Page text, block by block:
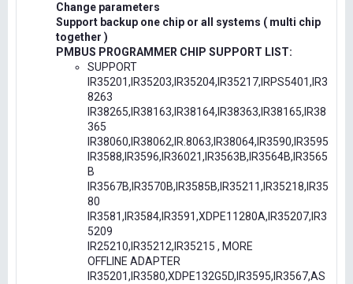
Change parameters
Support backup one chip or all systems ( multi chip
together )
PMBUS PROGRAMMER CHIP SUPPORT LIST:
SUPPORT
IR35201,IR35203,IR35204,IR35217,IRPS5401,IR3
8263
IR38265,IR38163,IR38164,IR38363,IR38165,IR38
365
IR38060,IR38062,IR.8063,IR38064,IR3590,IR3595
IR3588,IR3596,IR36021,IR3563B,IR3564B,IR3565
B
IR3567B,IR3570B,IR3585B,IR35211,IR35218,IR35
80
IR3581,IR3584,IR3591,XDPE11280A,IR35207,IR3
5209
IR25210,IR35212,IR35215 , MORE
OFFLINE ADAPTER
IR35201,IR3580,XDPE132G5D,IR3595,IR3567,AS